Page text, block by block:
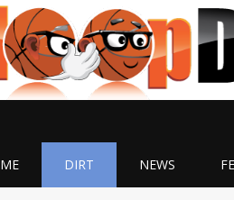
DIRT NEWS